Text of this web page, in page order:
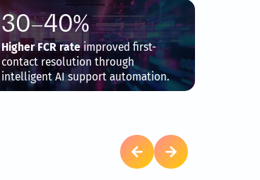
30–40%
Higher FCR rateimproved first-
contact resolution through
intelligent AI support automation.